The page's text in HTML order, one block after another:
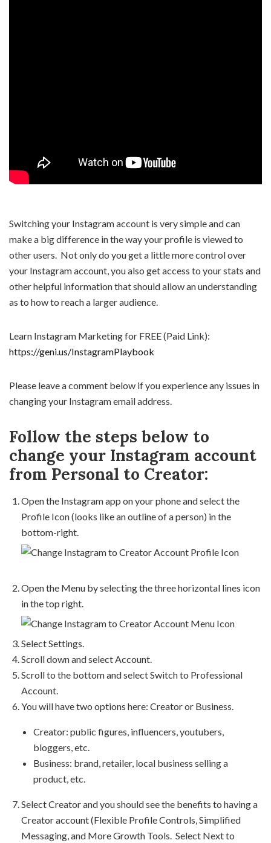
Switching your Instagram account is very simple and can
make a big difference in the way your profile is viewed to
other users. Not only do you get a little more control over
your Instagram account, you also get access to your stats and
other helpful information that should allow an understanding
as to how to reach a larger audience.
Learn Instagram Marketing for FREE (Paid Link):
https://geni.us/InstagramPlaybook
Please leave a comment below if you experience any issues in
changing your Instagram email address.
Follow the steps below to
change your Instagram account
from Personal to Creator:
Open the Instagram app on your phone and select the
Profile Icon (looks like an outline of a person) in the
bottom-right.
Open the Menu by selecting the three horizontal lines icon
in the top right.
Select Settings.
Scroll down and select Account.
Scroll to the bottom and select Switch to Professional
Account.
You will have two options here: Creator or Business.
Creator: public figures, influencers, youtubers,
bloggers, etc.
Business: brand, retailer, local business selling a
product, etc.
Select Creator and you should see the benefits to having a
Creator account (Flexible Profile Controls, Simplified
Messaging, and More Growth Tools. Select Next to